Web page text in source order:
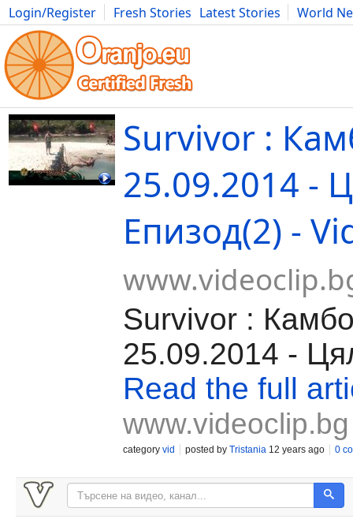
Login/Register Fresh Stories Latest Stories
World
Movies Anime Music Art Cars Advice Science
Survivor :
25.09.2014 -
Епизод(2) -
Survivor :
25.09.2014 -
Read the full
www.videoclip.bg
category vid posted by Tristania 12 years ago 0